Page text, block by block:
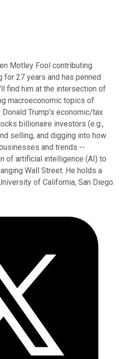
Motley Fool contributing
for 27 years and has penned
find him at the intersection of
macroeconomic topics of
Trump's economic/tax
billionaire investors (e.g.,
selling, and digging into how
and trends --
of artificial intelligence (AI) to
Wall Street. He holds a
of California, San Diego.